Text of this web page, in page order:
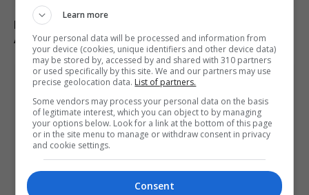
Fly-tipper who burned waste and released pigs onto
A-road avoids jail
Learn more
Your personal data will be processed and information from
your device (cookies, unique identifiers and other device data)
may be stored by, accessed by and shared with 310 partners
or used specifically by this site. We and our partners may use
precise geolocation data. List of partners.
Some vendors may process your personal data on the basis
of legitimate interest, which you can object to by managing
your options below. Look for a link at the bottom of this page
or in the site menu to manage or withdraw consent in privacy
and cookie settings.
Consent